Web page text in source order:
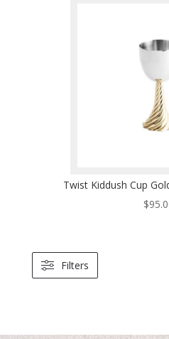
Twist Kiddush Cup
$
Filters